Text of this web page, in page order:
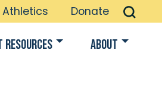
Athletics Donate
About